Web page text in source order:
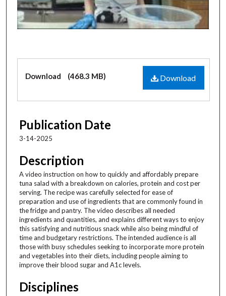
o
f
t
s
2
s
e
c
o
n
d
s
Files
Download
Download (468.3 MB)
Publication Date
3-14-2025
Description
A video instruction on how to quickly and affordably prepare
tuna salad with a breakdown on calories, protein and cost per
serving. The recipe was carefully selected for ease of
preparation and use of ingredients that are commonly found in
the fridge and pantry. The video describes all needed
ingredients and quantities, and explains different ways to enjoy
this satisfying and nutritious snack while also being mindful of
time and budgetary restrictions. The intended audience is all
those with busy schedules seeking to incorporate more protein
and vegetables into their diets, including people aiming to
improve their blood sugar and A1c levels.
Disciplines